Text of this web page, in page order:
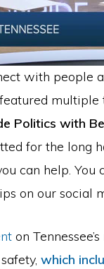
with people
Politics with
for the long
can help.
on our social
on
which